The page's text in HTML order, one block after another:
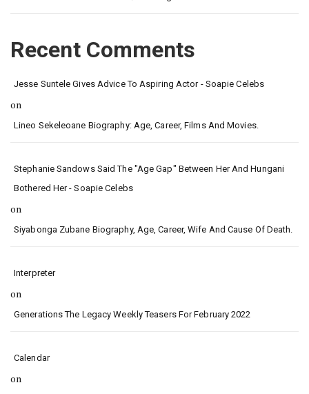
Recent Comments
Jesse Suntele Gives Advice To Aspiring Actor - Soapie Celebs
on
Lineo Sekeleoane Biography: Age, Career, Films And Movies.
Stephanie Sandows Said The "age Gap" Between Her And Hungani
Bothered Her - Soapie Celebs
on
Siyabonga Zubane Biography, Age, Career, Wife And Cause Of Death.
Interpreter
on
Generations The Legacy Weekly Teasers For February 2022
Calendar
on